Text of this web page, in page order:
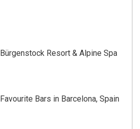
Bürgenstock Resort & Alpine Spa
Favourite Bars in Barcelona, Spain